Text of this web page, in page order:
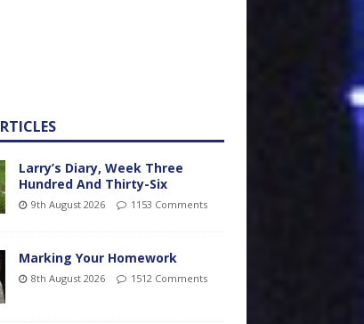
Larry’s Diary, Week Three
Hundred And Thirty-Six
9th August 2026 1153 Comments
Marking Your Homework
8th August 2026 1512 Comments